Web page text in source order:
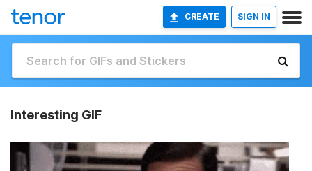
CREATE SIGN IN
Interesting GIF